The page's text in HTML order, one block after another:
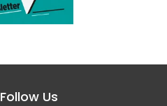
Follow Us